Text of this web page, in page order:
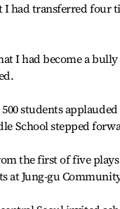
had transferred four
I had become a
students
School stepped
the first of five
at Jung-gu